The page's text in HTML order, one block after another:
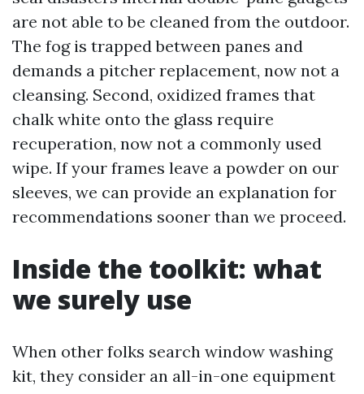
are not able to be cleaned from the outdoor.
The fog is trapped between panes and
demands a pitcher replacement, now not a
cleansing. Second, oxidized frames that
chalk white onto the glass require
recuperation, now not a commonly used
wipe. If your frames leave a powder on our
sleeves, we can provide an explanation for
recommendations sooner than we proceed.
Inside the toolkit: what
we surely use
When other folks search window washing
kit, they consider an all-in-one equipment